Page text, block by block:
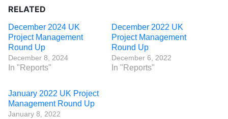
RELATED
December 2024 UK
Project Management
Round Up
December 8, 2024
In "Reports"
December 2022 UK
Project Management
Round Up
December 6, 2022
In "Reports"
January 2022 UK Project
Management Round Up
January 8, 2022